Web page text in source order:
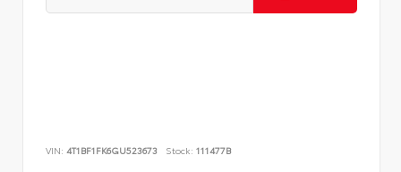
VIN: 4T1BF1FK6GU523673 Stock: 111477B